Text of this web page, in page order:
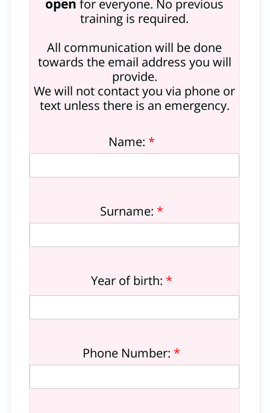
open for everyone. No previous
training is required.
All communication will be done
towards the email address you will
provide.
We will not contact you via phone or
text unless there is an emergency.
Name: *
Surname: *
Year of birth: *
Phone Number: *